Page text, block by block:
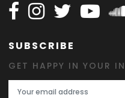
Follow Happy on
Follow Happy on
Follow
SUBSCRIBE
GET HAPPY IN YOUR
Email Address